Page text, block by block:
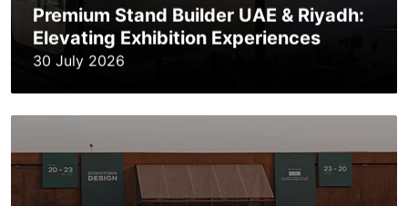
Premium Stand Builder UAE & Riyadh:
Elevating Exhibition Experiences
30 July 2026